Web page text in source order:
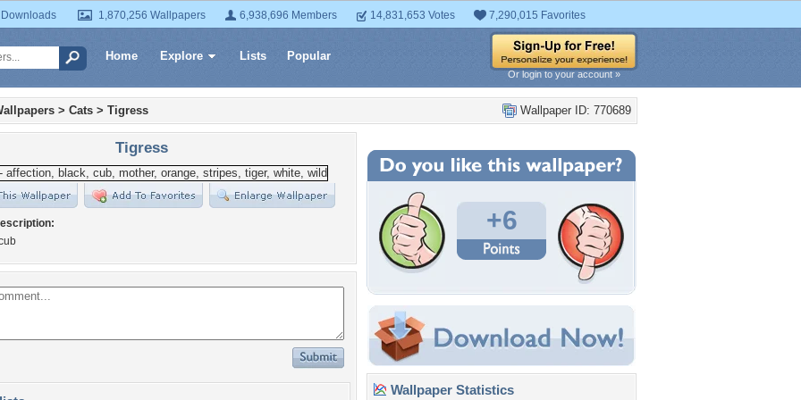
1,870,256 Wallpapers 6,938,696 Members 14,831,653 Votes 7,290,015 Favorites
Home Explore Lists Popular
Or login to your account »
Wallpaper ID: 770689
> Cats > Tigress
Tigress
+6
Wallpaper Statistics